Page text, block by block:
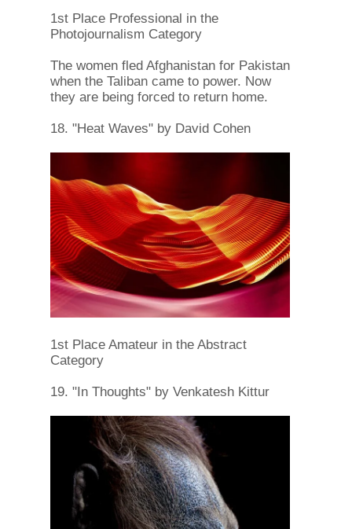
1st Place Professional in the
Photojournalism Category
The women fled Afghanistan for Pakistan
when the Taliban came to power. Now
they are being forced to return home.
18. "Heat Waves" by David Cohen
1st Place Amateur in the Abstract
Category
19. "In Thoughts" by Venkatesh Kittur